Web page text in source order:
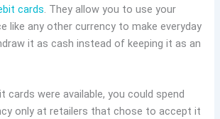
cards. They allow you to use your
like any other currency to make everyday
it as cash instead of keeping it as an
cards were available, you could spend
only at retailers that chose to accept it